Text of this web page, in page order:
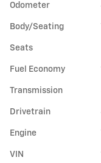
Odometer
Body/Seating
Seats
Fuel Economy
Transmission
Drivetrain
Engine
VIN